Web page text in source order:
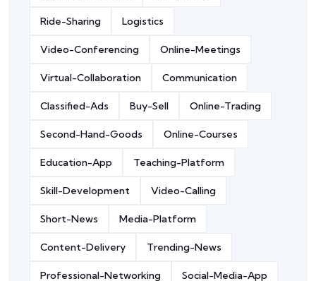
Ride-Sharing Logistics
Video-Conferencing Online-Meetings
Virtual-Collaboration Communication
Classified-Ads Buy-Sell Online-Trading
Second-Hand-Goods Online-Courses
Education-App Teaching-Platform
Skill-Development Video-Calling
Short-News Media-Platform
Content-Delivery Trending-News
Professional-Networking Social-Media-App